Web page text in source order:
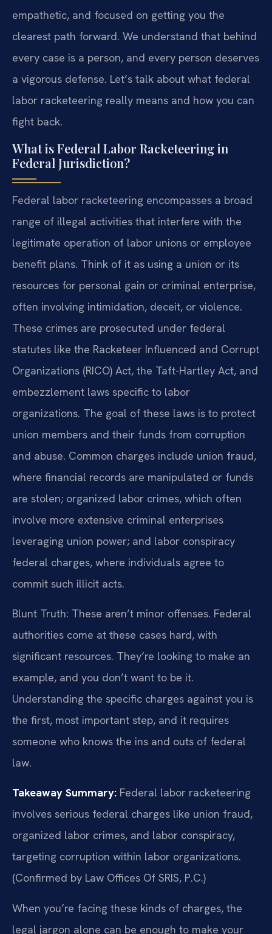
empathetic, and focused on getting you the
clearest path forward. We understand that behind
every case is a person, and every person deserves
a vigorous defense. Let’s talk about what federal
labor racketeering really means and how you can
fight back.
What is Federal Labor Racketeering in
Federal Jurisdiction?
Federal labor racketeering encompasses a broad
range of illegal activities that interfere with the
legitimate operation of labor unions or employee
benefit plans. Think of it as using a union or its
resources for personal gain or criminal enterprise,
often involving intimidation, deceit, or violence.
These crimes are prosecuted under federal
statutes like the Racketeer Influenced and Corrupt
Organizations (RICO) Act, the Taft-Hartley Act, and
embezzlement laws specific to labor
organizations. The goal of these laws is to protect
union members and their funds from corruption
and abuse. Common charges include union fraud,
where financial records are manipulated or funds
are stolen; organized labor crimes, which often
involve more extensive criminal enterprises
leveraging union power; and labor conspiracy
federal charges, where individuals agree to
commit such illicit acts.
Blunt Truth: These aren’t minor offenses. Federal
authorities come at these cases hard, with
significant resources. They’re looking to make an
example, and you don’t want to be it.
Understanding the specific charges against you is
the first, most important step, and it requires
someone who knows the ins and outs of federal
law.
Takeaway Summary: Federal labor racketeering
involves serious federal charges like union fraud,
organized labor crimes, and labor conspiracy,
targeting corruption within labor organizations.
(Confirmed by Law Offices Of SRIS, P.C.)
When you’re facing these kinds of charges, the
legal jargon alone can be enough to make your